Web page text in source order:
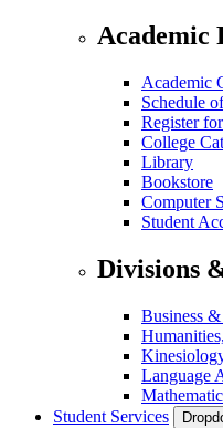
Academic
Academic
Schedule
Register
College
Library
Bookstore
Computer
Student
Divisions
Business
Language
Student Services